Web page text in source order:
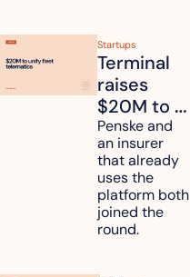
Startups
Terminal
raises
$20M to
unify fleet
telematics
data
Penske and
an insurer
that already
uses the
platform both
joined the
round.